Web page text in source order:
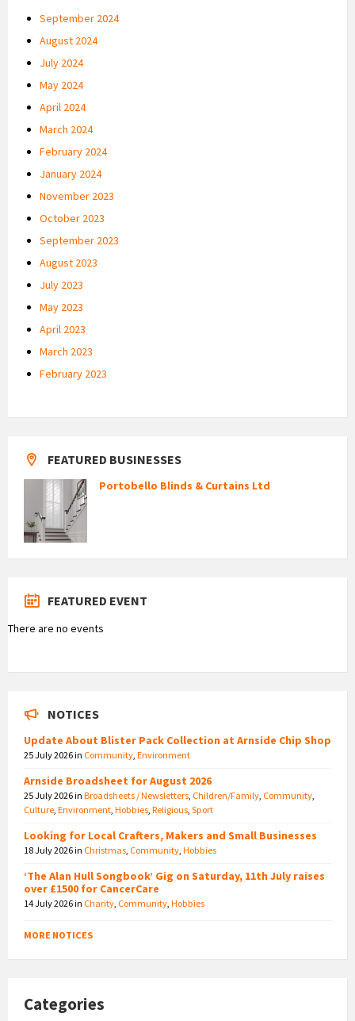
September 2024
August 2024
July 2024
May 2024
April 2024
March 2024
February 2024
January 2024
November 2023
October 2023
September 2023
August 2023
July 2023
May 2023
April 2023
March 2023
February 2023
FEATURED BUSINESSES
Portobello Blinds & Curtains Ltd
FEATURED EVENT
There are no events
NOTICES
Update About Blister Pack Collection at Arnside Chip Shop
25 July 2026in Community Environment
Arnside Broadsheet for August 2026
25 July 2026in Broadsheets / Newsletters Children/Family Community
Culture Environment Hobbies Religious Sport
Looking for Local Crafters, Makers and Small Businesses
18 July 2026in Christmas Community Hobbies
‘The Alan Hull Songbook’ Gig on Saturday, 11th July raises
over £1500 for CancerCare
14 July 2026in Charity Community Hobbies
MORE NOTICES
Categories